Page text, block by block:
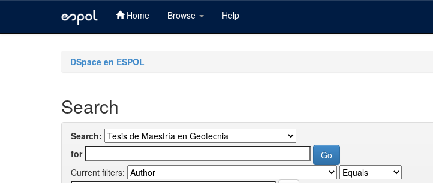
Home Browse Help
DSpace en ESPOL
Search
Search:
for
Current filters: